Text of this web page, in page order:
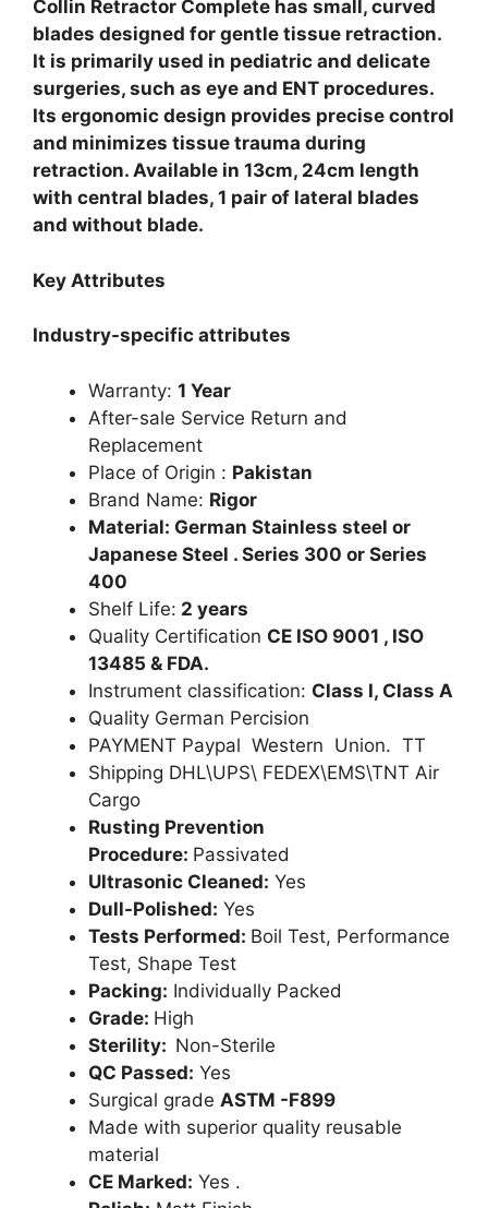
Collin Retractor Complete has small, curved
blades designed for gentle tissue retraction.
It is primarily used in pediatric and delicate
surgeries, such as eye and ENT procedures.
Its ergonomic design provides precise control
and minimizes tissue trauma during
retraction. Available in 13cm, 24cm length
with central blades, 1 pair of lateral blades
and without blade.
Key Attributes
Industry-specific attributes
Warranty: 1 Year
After-sale Service Return and
Replacement
Place of Origin : Pakistan
Brand Name: Rigor
Material: German Stainless steel or
Japanese Steel . Series 300 or Series
400
Shelf Life: 2 years
Quality Certification CE ISO 9001 , ISO
13485 & FDA.
Instrument classification: Class I, Class A
Quality German Percision
PAYMENT Paypal Western Union. TT
Shipping DHL\UPS\ FEDEX\EMS\TNT Air
Cargo
Rusting Prevention
Procedure: Passivated
Ultrasonic Cleaned: Yes
Dull-Polished: Yes
Tests Performed: Boil Test, Performance
Test, Shape Test
Packing: Individually Packed
Grade: High
Sterility: Non-Sterile
QC Passed: Yes
Surgical grade ASTM -F899
Made with superior quality reusable
material
CE Marked: Yes .